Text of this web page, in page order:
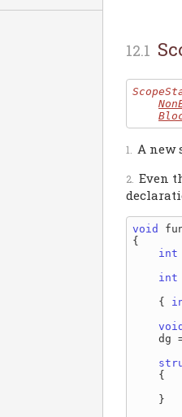
A new
Even
void
{
int
int
    {
void
dg
    {
    }